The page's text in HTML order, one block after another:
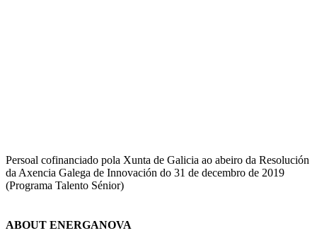
Persoal cofinanciado pola Xunta de Galicia ao abeiro da Resolución
da Axencia Galega de Innovación do 31 de decembro de 2019
(Programa Talento Sénior)
ABOUT ENERGANOVA